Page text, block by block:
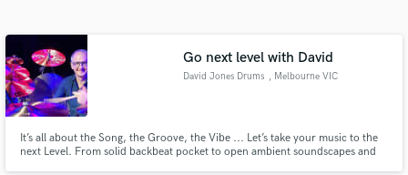
Go next level with David
David Jones Drums , Melbourne VIC
It’s all about the Song, the Groove, the Vibe ... Let’s take your music to the
next Level. From solid backbeat pocket to open ambient soundscapes and